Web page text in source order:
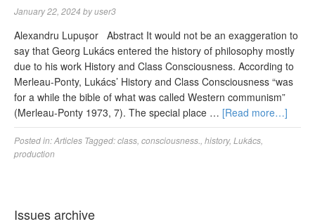
January 22, 2024 byuser3
Alexandru Lupușor Abstract It would not be an exaggeration to
say that Georg Lukács entered the history of philosophy mostly
due to his work History and Class Consciousness. According to
Merleau-Ponty, Lukács’ History and Class Consciousness “was
for a while the bible of what was called Western communism”
(Merleau-Ponty 1973, 7). The special place … [Read more…]
Posted in:Articles Tagged:class consciousness. history, Lukács
production
Issues archive